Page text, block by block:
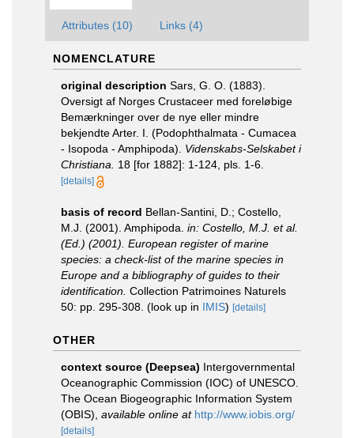
Attributes (10) Links (4)
NOMENCLATURE
original description Sars, G. O. (1883).
Oversigt af Norges Crustaceer med foreløbige
Bemærkninger over de nye eller mindre
bekjendte Arter. I. (Podophthalmata - Cumacea
- Isopoda - Amphipoda). Videnskabs-Selskabet i
Christiana.
18 [for 1882]: 1-124, pls. 1-6.
[details]
basis of record Bellan-Santini, D.; Costello,
M.J. (2001). Amphipoda. in: Costello, M.J. et al.
(Ed.) (2001). European register of marine
species: a check-list of the marine species in
Europe and a bibliography of guides to their
identification. Collection Patrimoines Naturels
50: pp. 295-308. (look up in IMIS) [details]
OTHER
context source (Deepsea) Intergovernmental
Oceanographic Commission (IOC) of UNESCO.
The Ocean Biogeographic Information System
(OBIS) available online at http://www.iobis.org/
[details]